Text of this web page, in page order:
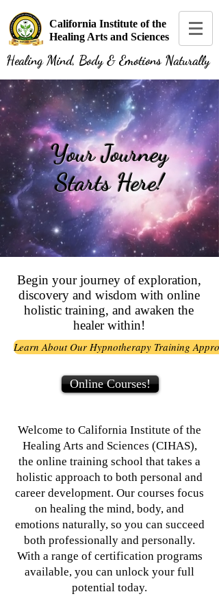
California Institute of the
Healing Arts and Sciences
Healing Mind, Body & Emotions Naturally
Your Journey
Starts Here!
Begin your journey of exploration,
discovery and wisdom with online
holistic training, and awaken the
healer within!
Learn About Our Hypnotherapy Training
Online Courses!
Welcome to California Institute of the
Healing Arts and Sciences (CIHAS),
the online training school that takes a
holistic approach to both personal and
career development. Our courses focus
on healing the mind, body, and
emotions naturally, so you can succeed
both professionally and personally.
With a range of certification programs
available, you can unlock your full
potential today.